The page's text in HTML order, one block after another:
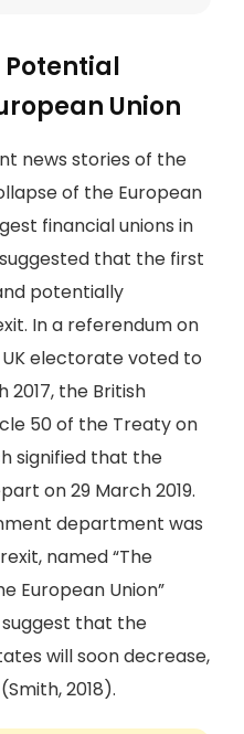
Union
news stories of the
of the European
financial unions in
that the first
potentially
In a referendum on
UK electorate voted to
2017, the British
50 of the Treaty on
signified that the
on 29 March 2019.
department was
named “The
European Union”
suggest that the
will soon decrease,
2018).